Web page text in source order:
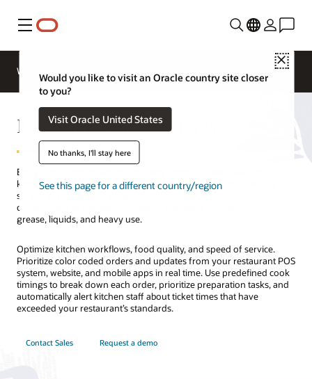
Menu
Close
Would you like to visit an Oracle country site closer
to you?
Visit Oracle United States
No thanks, I'll stay here
See this page for a different country/region
Webinars
Kitchen Display Systems
Equip your kitchen with the industry’s most durable all-in-one
kitchen display system (KDS). The Oracle Express Station 400 is
simple to install and is purpose-built with long-life embedded
components to withstand excessive exposure to heat, humidity,
grease, liquids, and heavy use.
Optimize kitchen workflows, food quality, and speed of service.
Prioritize color coded orders and updates from your restaurant POS
system, website, and mobile apps in real time. Use predefined cook
timings to break down each order, prioritize preparation tasks, and
automatically alert kitchen staff about ticket times that have
exceeded your restaurant’s standards.
Contact Sales Request a demo